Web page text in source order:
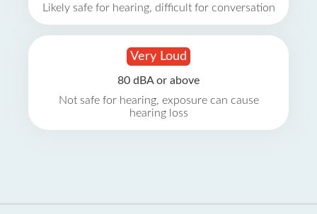
Likely safe for hearing, difficult for conversation
Very Loud
80 dBA or above
Not safe for hearing, exposure can cause
hearing loss